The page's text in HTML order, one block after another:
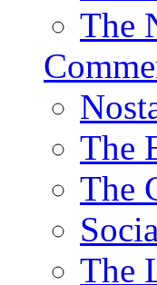
The
The
The
The